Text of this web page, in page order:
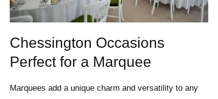
Chessington Occasions
Perfect for a Marquee
Marquees add a unique charm and versatility to any